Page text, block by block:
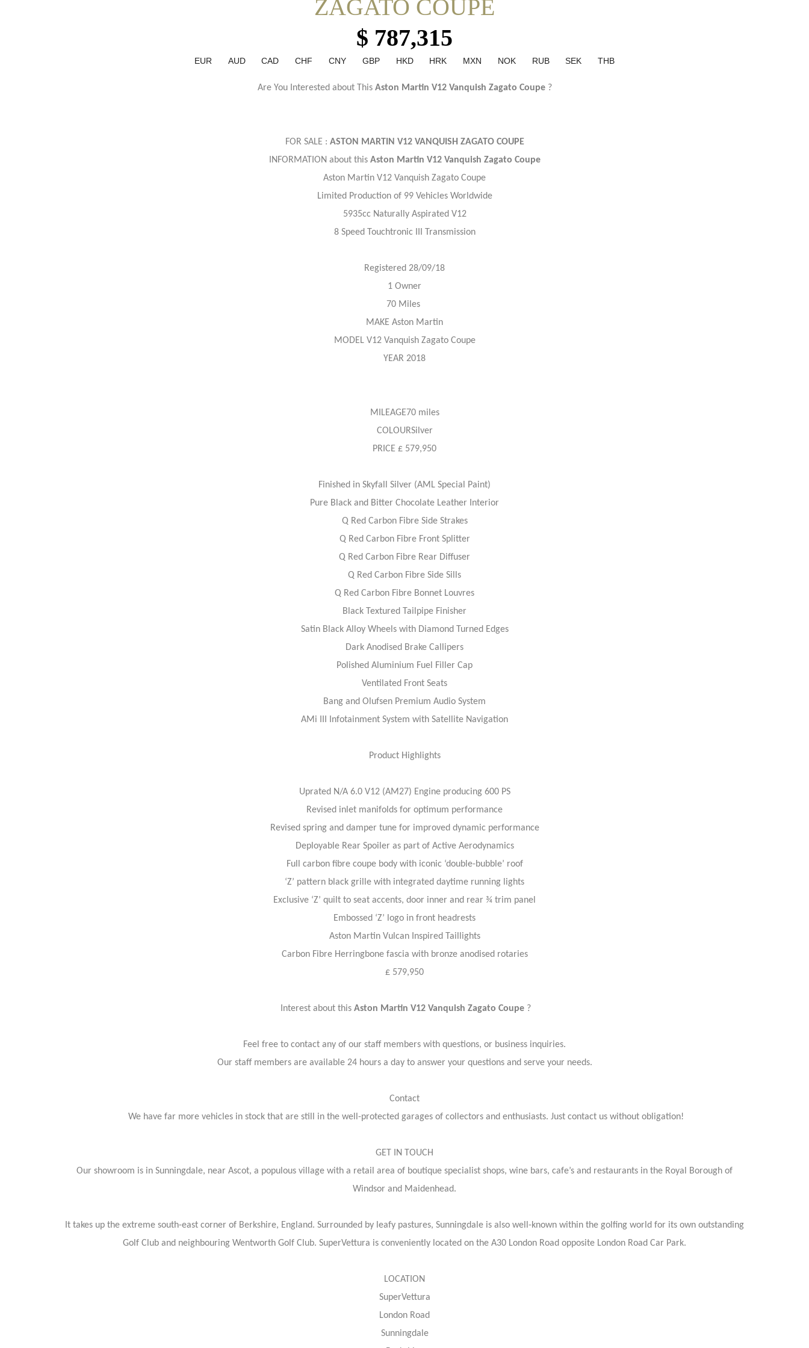
ZAGATO COUPE
$ 787,315
EUR AUD CAD CHF CNY GBP HKD HRK MXN NOK RUB SEK THB
Are You Interested about This Aston Martin V12 Vanquish Zagato Coupe?
FOR SALE : ASTON MARTIN V12 VANQUISH ZAGATO COUPE
INFORMATION about this Aston Martin V12 Vanquish Zagato Coupe
Aston Martin V12 Vanquish Zagato Coupe
Limited Production of 99 Vehicles Worldwide
5935cc Naturally Aspirated V12
8 Speed Touchtronic III Transmission
Registered 28/09/18
1 Owner
70 Miles
MAKE Aston Martin
MODEL V12 Vanquish Zagato Coupe
YEAR 2018
MILEAGE70 miles
COLOURSilver
PRICE £ 579,950
Finished in Skyfall Silver (AML Special Paint)
Pure Black and Bitter Chocolate Leather Interior
Q Red Carbon Fibre Side Strakes
Q Red Carbon Fibre Front Splitter
Q Red Carbon Fibre Rear Diffuser
Q Red Carbon Fibre Side Sills
Q Red Carbon Fibre Bonnet Louvres
Black Textured Tailpipe Finisher
Satin Black Alloy Wheels with Diamond Turned Edges
Dark Anodised Brake Callipers
Polished Aluminium Fuel Filler Cap
Ventilated Front Seats
Bang and Olufsen Premium Audio System
AMi III Infotainment System with Satellite Navigation
Product Highlights
Uprated N/A 6.0 V12 (AM27) Engine producing 600 PS
Revised inlet manifolds for optimum performance
Revised spring and damper tune for improved dynamic performance
Deployable Rear Spoiler as part of Active Aerodynamics
Full carbon fibre coupe body with iconic ‘double-bubble’ roof
‘Z’ pattern black grille with integrated daytime running lights
Exclusive ‘Z’ quilt to seat accents, door inner and rear ¾ trim panel
Embossed ‘Z’ logo in front headrests
Aston Martin Vulcan Inspired Taillights
Carbon Fibre Herringbone fascia with bronze anodised rotaries
£ 579,950
Interest about this Aston Martin V12 Vanquish Zagato Coupe ?
Feel free to contact any of our staff members with questions, or business inquiries.
Our staff members are available 24 hours a day to answer your questions and serve your needs.
Contact
We have far more vehicles in stock that are still in the well-protected garages of collectors and enthusiasts. Just contact us without obligation!
GET IN TOUCH
Our showroom is in Sunningdale, near Ascot, a populous village with a retail area of boutique specialist shops, wine bars, cafe’s and restaurants in the Royal Borough of
Windsor and Maidenhead.
It takes up the extreme south-east corner of Berkshire, England. Surrounded by leafy pastures, Sunningdale is also well-known within the golfing world for its own outstanding
Golf Club and neighbouring Wentworth Golf Club. SuperVettura is conveniently located on the A30 London Road opposite London Road Car Park.
LOCATION
SuperVettura
London Road
Sunningdale